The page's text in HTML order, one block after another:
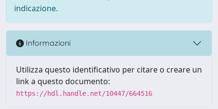
indicazione.
Informazioni
Utilizza questo identificativo per citare o creare un
link a questo documento:
https://hdl.handle.net/10447/664516